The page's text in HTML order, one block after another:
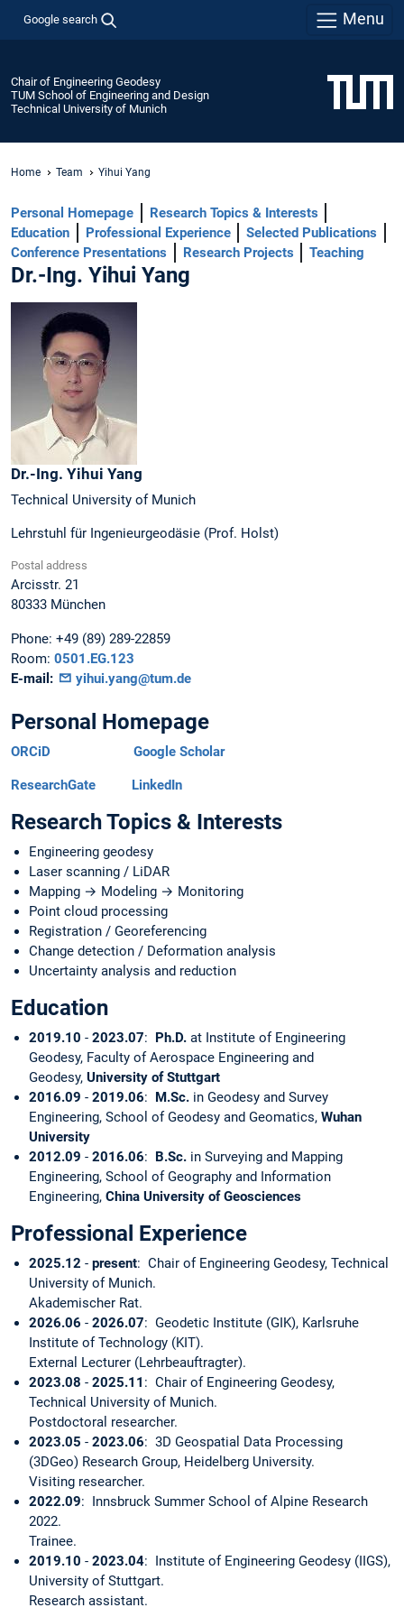
Google search Menu
Chair of Engineering Geodesy
TUM School of Engineering and Design
Technical University of Munich
Home Team Yihui Yang
Personal Homepage
Research Topics & Interests
Education
Professional Experience
Selected Publications
Conference Presentations
Research Projects Teaching
Dr.-Ing. Yihui Yang
Dr.-Ing. Yihui Yang
Technical University of Munich
Lehrstuhl für Ingenieurgeodäsie (Prof. Holst)
Postal address
Arcisstr. 21
80333 München
Phone: +49 (89) 289-22859
Room: 0501.EG.123
E-mail:
yihui.yang@tum.de
Personal Homepage
ORCiD Google Scholar
ResearchGate LinkedIn
Research Topics & Interests
Engineering geodesy
Laser scanning / LiDAR
Mapping → Modeling → Monitoring
Point cloud processing
Registration / Georeferencing
Change detection / Deformation analysis
Uncertainty analysis and reduction
Education
2019.10 - 2023.07: Ph.D. at Institute of Engineering
Geodesy, Faculty of Aerospace Engineering and
Geodesy, University of Stuttgart
2016.09 - 2019.06: M.Sc. in Geodesy and Survey
Engineering, School of Geodesy and Geomatics, Wuhan
University
2012.09 - 2016.06: B.Sc. in Surveying and Mapping
Engineering, School of Geography and Information
Engineering, China University of Geosciences
Professional Experience
2025.12 - present: Chair of Engineering Geodesy, Technical
University of Munich.
Akademischer Rat.
2026.06 - 2026.07: Geodetic Institute (GIK), Karlsruhe
Institute of Technology (KIT).
External Lecturer (Lehrbeauftragter).
2023.08 - 2025.11 : Chair of Engineering Geodesy,
Technical University of Munich.
Postdoctoral researcher.
2023.05 - 2023.06: 3D Geospatial Data Processing
(3DGeo) Research Group, Heidelberg University.
Visiting researcher.
2022.09: Innsbruck Summer School of Alpine Research
2022.
Trainee.
2019.10 - 2023.04: Institute of Engineering Geodesy (IIGS),
University of Stuttgart.
Research assistant.